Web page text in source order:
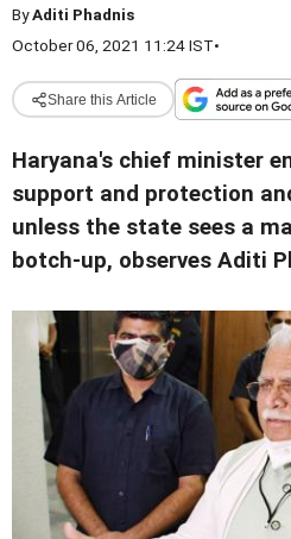
ByAditi Phadnis
October 06, 2021 11:24 IST•
Share this Article
Haryana's chief minister
support and protection
unless the state sees a
botch-up, observes Aditi